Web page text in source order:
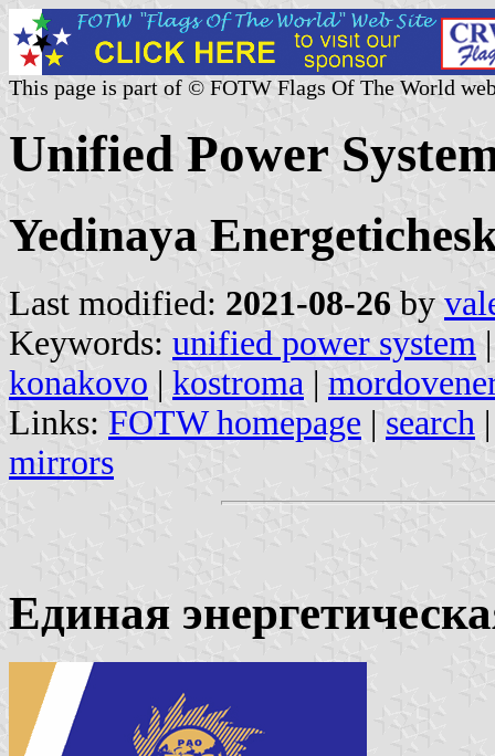
This page is part of © FOTW Flags Of The World
Unified Power
Yedinaya
Last modified: 2021-08-26 by
Keywords: unified power system
konakovo | kostroma |
Links: FOTW homepage | search
mirrors
Единая